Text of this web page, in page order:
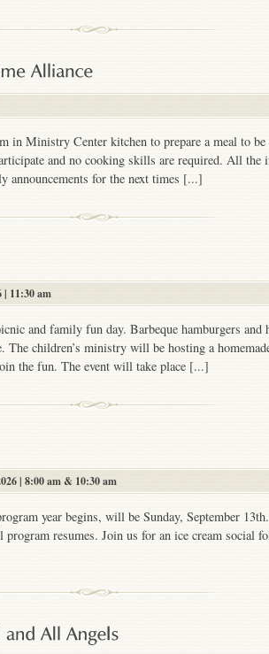
in Ministry Center kitchen to prepare a meal to be
and no cooking skills are required. All the
announcements for the next times [...]
| 11:30 am
and family fun day. Barbeque hamburgers and
The children’s ministry will be hosting a
the fun. The event will take place [...]
| 8:00 am & 10:30 am
year begins, will be Sunday, September
program resumes. Join us for an ice cream social